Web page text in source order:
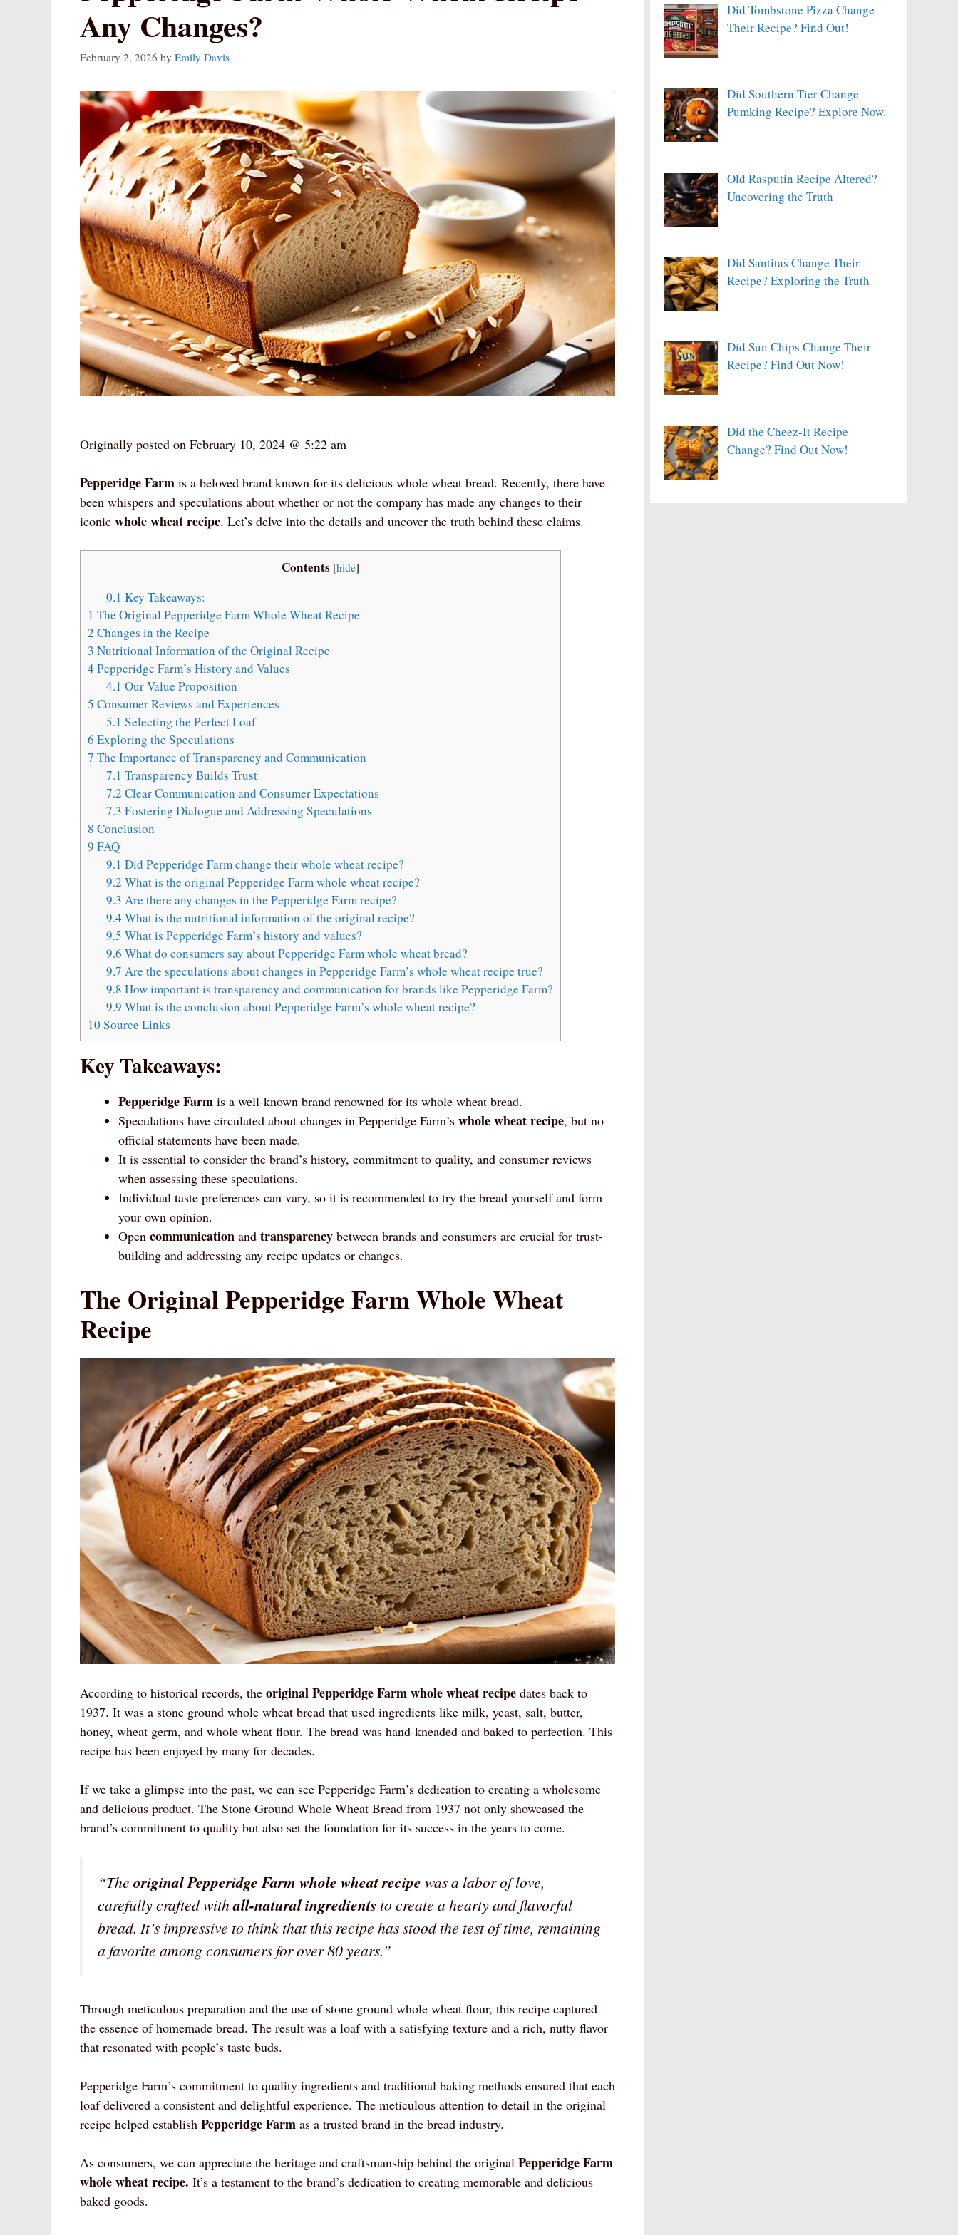
Any Changes?
February 2, 2026 by Emily Davis
Originally posted on February 10, 2024 @ 5:22 am
Pepperidge Farm is a beloved brand known for its delicious whole wheat bread. Recently, there have
been whispers and speculations about whether or not the company has made any changes to their
iconic whole wheat recipe. Let’s delve into the details and uncover the truth behind these claims.
Contents [hide]
0.1 Key Takeaways:
1 The Original Pepperidge Farm Whole Wheat Recipe
2 Changes in the Recipe
3 Nutritional Information of the Original Recipe
4 Pepperidge Farm’s History and Values
4.1 Our Value Proposition
5 Consumer Reviews and Experiences
5.1 Selecting the Perfect Loaf
6 Exploring the Speculations
7 The Importance of Transparency and Communication
7.1 Transparency Builds Trust
7.2 Clear Communication and Consumer Expectations
7.3 Fostering Dialogue and Addressing Speculations
8 Conclusion
9 FAQ
9.1 Did Pepperidge Farm change their whole wheat recipe?
9.2 What is the original Pepperidge Farm whole wheat recipe?
9.3 Are there any changes in the Pepperidge Farm recipe?
9.4 What is the nutritional information of the original recipe?
9.5 What is Pepperidge Farm’s history and values?
9.6 What do consumers say about Pepperidge Farm whole wheat bread?
9.7 Are the speculations about changes in Pepperidge Farm’s whole wheat recipe true?
9.8 How important is transparency and communication for brands like Pepperidge Farm?
9.9 What is the conclusion about Pepperidge Farm’s whole wheat recipe?
10 Source Links
Key Takeaways:
Pepperidge Farm is a well-known brand renowned for its whole wheat bread.
Speculations have circulated about changes in Pepperidge Farm’s whole wheat recipe, but no
official statements have been made.
It is essential to consider the brand’s history, commitment to quality, and consumer reviews
when assessing these speculations.
Individual taste preferences can vary, so it is recommended to try the bread yourself and form
your own opinion.
Open communication and transparency between brands and consumers are crucial for trust-
building and addressing any recipe updates or changes.
The Original Pepperidge Farm Whole Wheat
Recipe
According to historical records, the original Pepperidge Farm whole wheat recipe dates back to
1937. It was a stone ground whole wheat bread that used ingredients like milk, yeast, salt, butter,
honey, wheat germ, and whole wheat flour. The bread was hand-kneaded and baked to perfection. This
recipe has been enjoyed by many for decades.
If we take a glimpse into the past, we can see Pepperidge Farm’s dedication to creating a wholesome
and delicious product. The Stone Ground Whole Wheat Bread from 1937 not only showcased the
brand’s commitment to quality but also set the foundation for its success in the years to come.
“The original Pepperidge Farm whole wheat recipe was a labor of love,
carefully crafted withall-natural ingredients to create a hearty and flavorful
bread. It’s impressive to think that this recipe has stood the test of time, remaining
a favorite among consumers for over 80 years.”
Through meticulous preparation and the use of stone ground whole wheat flour, this recipe captured
the essence of homemade bread. The result was a loaf with a satisfying texture and a rich, nutty flavor
that resonated with people’s taste buds.
Pepperidge Farm’s commitment to quality ingredients and traditional baking methods ensured that each
loaf delivered a consistent and delightful experience. The meticulous attention to detail in the original
recipe helped establish Pepperidge Farm as a trusted brand in the bread industry.
As consumers, we can appreciate the heritage and craftsmanship behind the original Pepperidge Farm
whole wheat recipe. It’s a testament to the brand’s dedication to creating memorable and delicious
baked goods.
Did Tombstone Pizza Change
Their Recipe? Find Out!
Did Southern Tier Change
Pumking Recipe? Explore Now.
Old Rasputin Recipe Altered?
Uncovering the Truth
Did Santitas Change Their
Recipe? Exploring the Truth
Did Sun Chips Change Their
Recipe? Find Out Now!
Did the Cheez-It Recipe
Change? Find Out Now!